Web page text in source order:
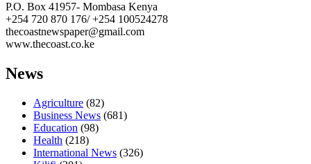
P.O. Box 41957- Mombasa Kenya
+254 720 870 176/ +254 100524278
thecoastnewspaper@gmail.com
www.thecoast.co.ke
News
Agriculture (82)
Business News (681)
Education (98)
Health (218)
International News (326)